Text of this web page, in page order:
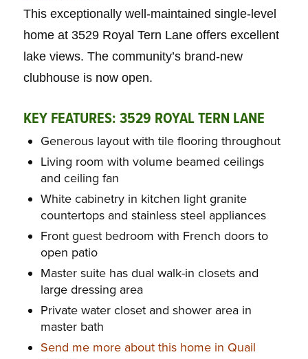
This exceptionally well-maintained single-level
home at 3529 Royal Tern Lane offers excellent
lake views. The community’s brand-new
clubhouse is now open.
KEY FEATURES: 3529 ROYAL TERN LANE
Generous layout with tile flooring throughout
Living room with volume beamed ceilings
and ceiling fan
White cabinetry in kitchen light granite
countertops and stainless steel appliances
Front guest bedroom with French doors to
open patio
Master suite has dual walk-in closets and
large dressing area
Private water closet and shower area in
master bath
Send me more about this home in Quail